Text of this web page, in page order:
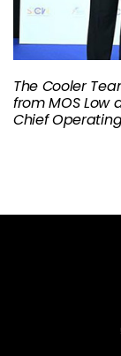
The Cooler
from MOS Low
Chief